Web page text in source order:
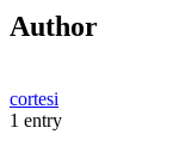
Author
cortesi
1 entry